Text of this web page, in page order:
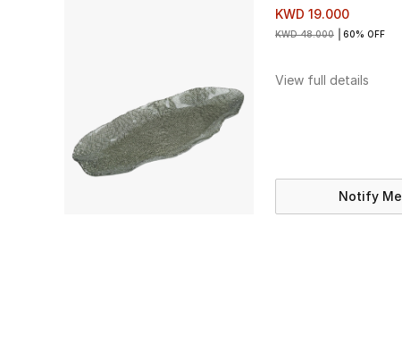
KWD 19.000
KWD 48.000 60% OFF
View full details
Notify Me